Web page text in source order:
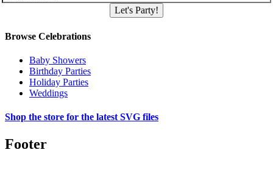
Let's Party!
Browse Celebrations
Baby Showers
Birthday Parties
Holiday Parties
Weddings
Shop the store for the latest SVG files
Footer